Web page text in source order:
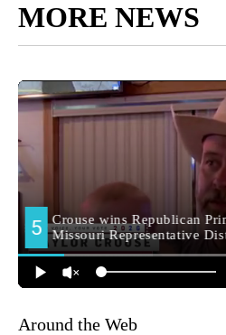
MORE NEWS
Around the Web